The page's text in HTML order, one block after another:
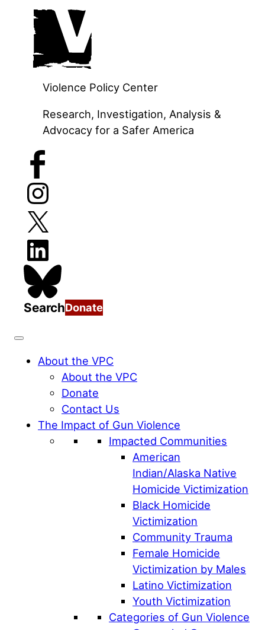
content
Violence Policy Center
Research, Investigation, Analysis &
Advocacy for a Safer America
SearchDonate
About the VPC
About the VPC
Donate
Contact Us
The Impact of Gun Violence
Impacted Communities
American
Indian/Alaska Native
Homicide Victimization
Black Homicide
Victimization
Community Trauma
Female Homicide
Victimization by Males
Latino Victimization
Youth Victimization
Categories of Gun Violence